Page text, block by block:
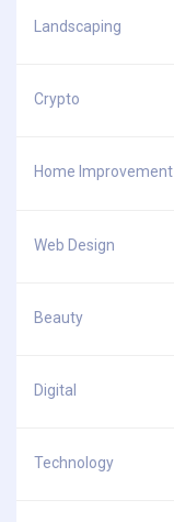
Landscaping
Crypto
Home Improvement
Web Design
Beauty
Digital
Technology